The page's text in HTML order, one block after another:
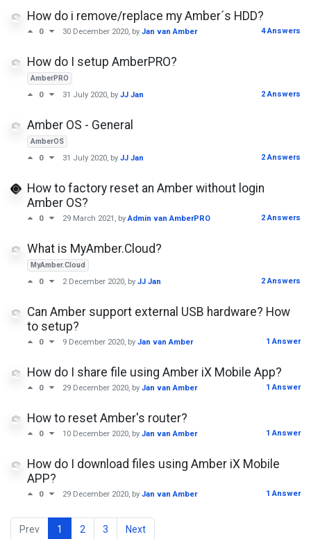
How do i remove/replace my Amber´s HDD?
0 30 December 2020, by Jan van Amber 4 Answers
How do I setup AmberPRO?
AmberPRO
0
31 July 2020, by JJ Jan 2 Answers
Amber OS - General
AmberOS
0
31 July 2020, by JJ Jan 2 Answers
How to factory reset an Amber without login
Amber OS?
0 29 March 2021 , byAdmin van AmberPRO 2 Answers
What is MyAmber.Cloud?
MyAmber.Cloud
0
2 December 2020, by JJ Jan 2 Answers
Can Amber support external USB hardware? How
to setup?
0 9 December 2020, by Jan van Amber 1 Answer
How do I share file using Amber iX Mobile App?
0 29 December 2020, by Jan van Amber 1 Answer
How to reset Amber's router?
0 10 December 2020, by Jan van Amber 1 Answer
How do I download files using Amber iX Mobile
APP?
0 29 December 2020, by Jan van Amber 1 Answer
Prev 1 2 3 Next